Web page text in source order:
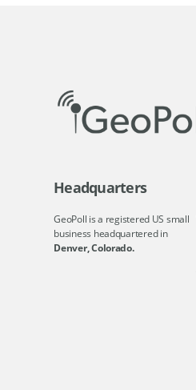
Headquarters
GeoPoll is a registered US small
business headquartered in
Denver, Colorado.